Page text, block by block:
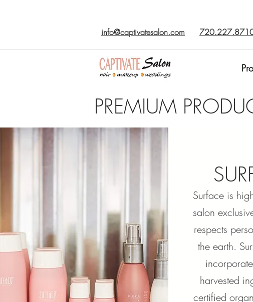
info@captivatesalon.com
PREMIUM
Surface is
salon
respects
the earth.
harvested
certified